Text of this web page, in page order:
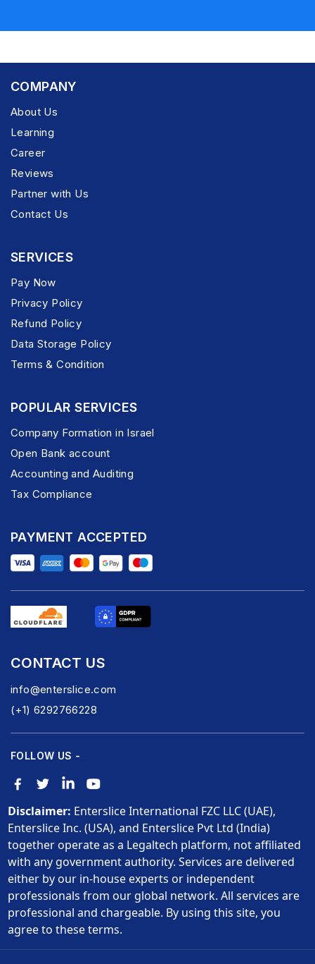
COMPANY
About Us
Learning
Career
Reviews
Partner with Us
Contact Us
SERVICES
Pay Now
Privacy Policy
Refund Policy
Data Storage Policy
Terms & Condition
POPULAR SERVICES
Company Formation in Israel
Open Bank account
Accounting and Auditing
Tax Compliance
PAYMENT ACCEPTED
CONTACT US
info@enterslice.com
(+1) 6292766228
FOLLOW US -
Disclaimer: Enterslice International FZC LLC (UAE),
Enterslice Inc. (USA), and Enterslice Pvt Ltd (India)
together operate as a Legaltech platform, not affiliated
with any government authority. Services are delivered
either by our in-house experts or independent
professionals from our global network. All services are
professional and chargeable. By using this site, you
agree to these terms.